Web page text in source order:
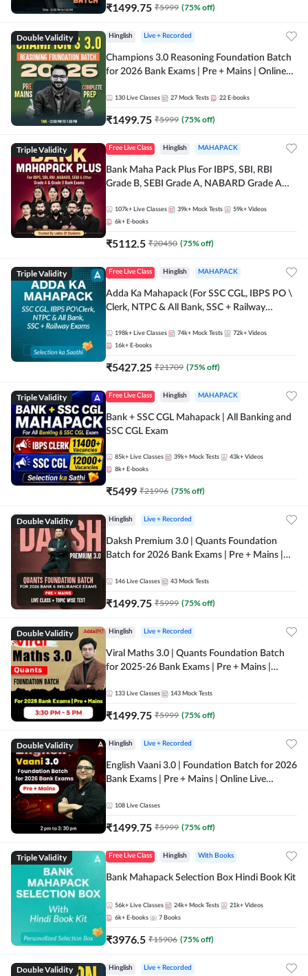
₹1499.75 ₹5999 (75% off)
Double Validity Hinglish Live + Recorded
Champions 3.0 Reasoning Foundation Batch
for 2026 Bank Exams | Pre + Mains | Online
130 Live Classes 27 Mock Tests 22 E-books
₹1499.75 ₹5999 (75% off)
Triple Validity Free Live Class Hinglish MAHAPACK
Bank Maha Pack Plus For IBPS, SBI, RBI
Grade B, SEBI Grade A, NABARD Grade A
107k+ Live Classes 39k+ Mock Tests 59k+ Videos
6k+ E-books
₹5112.5 ₹20450 (75% off)
Triple Validity Free Live Class Hinglish MAHAPACK
Adda Ka Mahapack (For SSC CGL, IBPS PO \
Clerk, NTPC & All Bank, SSC + Railway
198k+ Live Classes 74k+ Mock Tests 72k+ Videos
16k+ E-books
₹5427.25 ₹21709 (75% off)
Triple Validity Free Live Class Hinglish MAHAPACK
Bank + SSC CGL Mahapack | All Banking and
SSC CGL Exam
85k+ Live Classes 39k+ Mock Tests 43k+ Videos
8k+ E-books
₹5499 ₹21996 (75% off)
Double Validity Hinglish Live + Recorded
Daksh Premium 3.0 | Quants Foundation
Batch for 2026 Bank Exams | Pre + Mains |
Online Live Classes by Adda 247
146 Live Classes 43 Mock Tests
₹1499.75 ₹5999 (75% off)
Double Validity Hinglish Live + Recorded
Viral Maths 3.0 | Quants Foundation Batch
for 2025-26 Bank Exams | Pre + Mains |
133 Live Classes 143 Mock Tests
₹1499.75 ₹5999 (75% off)
Double Validity Hinglish Live + Recorded
English Vaani 3.0 | Foundation Batch for 2026
Bank Exams | Pre + Mains | Online Live
108 Live Classes
₹1499.75 ₹5999 (75% off)
Triple Validity Free Live Class Hinglish With Books
Bank Mahapack Selection Box Hindi Book Kit
56k+ Live Classes 24k+ Mock Tests 21k+ Videos
6k+ E-books 7 Books
₹3976.5 ₹15906 (75% off)
Double Validity Hinglish Live + Recorded